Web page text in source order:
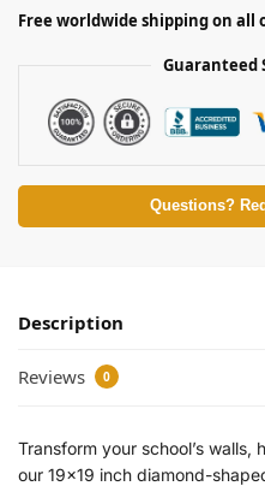
Free worldwide shipping on all
Guaranteed
Questions?
Description
Reviews 0
Transform your school’s
our 19×19 inch diamond-